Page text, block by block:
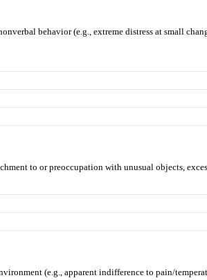
behavior (e.g., extreme distress at small
to or preoccupation with unusual objects,
(e.g., apparent indifference to pain/